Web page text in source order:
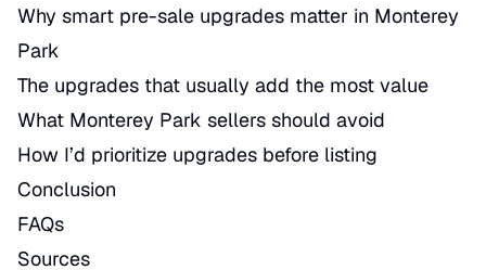
Why smart pre-sale upgrades matter in Monterey
Park
The upgrades that usually add the most value
What Monterey Park sellers should avoid
How I’d prioritize upgrades before listing
Conclusion
FAQs
Sources